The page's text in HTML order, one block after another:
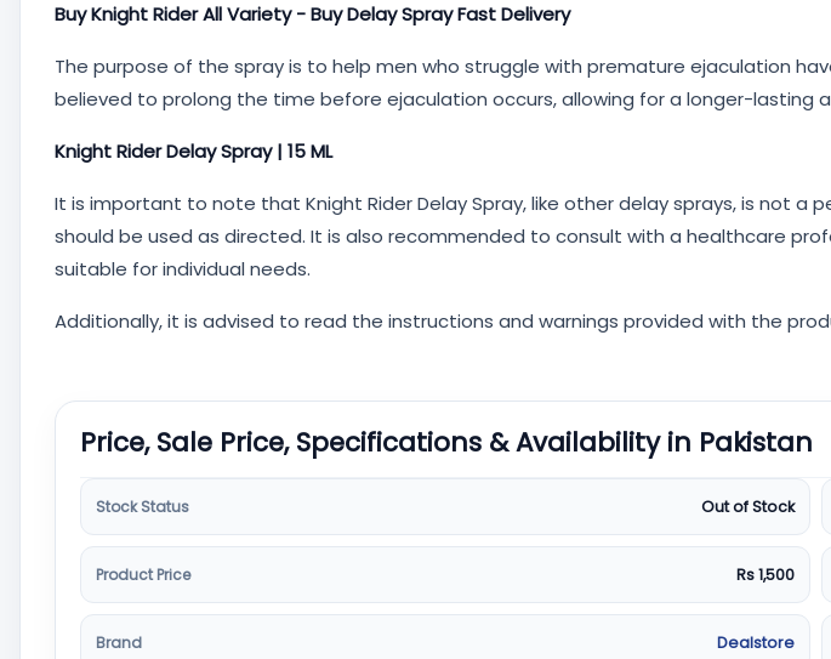
Buy Knight Rider All Variety - Buy Delay Spray Fast Delivery
The purpose of the spray is to help men who struggle with premature ejaculation
believed to prolong the time before ejaculation occurs, allowing for a longer-lasting
Knight Rider Delay Spray | 15 ML
It is important to note that Knight Rider Delay Spray, like other delay sprays, is not
should be used as directed. It is also recommended to consult with a healthcare
suitable for individual needs.
Additionally, it is advised to read the instructions and warnings provided with the
Price, Sale Price, Specifications & Availability in Pakistan
Stock Status Out of Stock
Product Price Rs 1,500
Brand Dealstore